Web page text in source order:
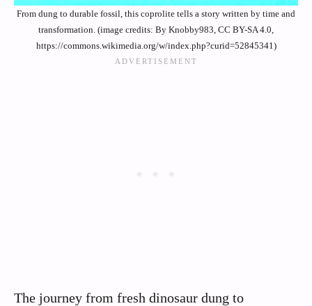
From dung to durable fossil, this coprolite tells a story written by time and
transformation. (image credits: By Knobby983, CC BY-SA 4.0,
https://commons.wikimedia.org/w/index.php?curid=52845341)
The journey from fresh dinosaur dung to